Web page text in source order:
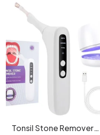
Tonsil Stone Remover